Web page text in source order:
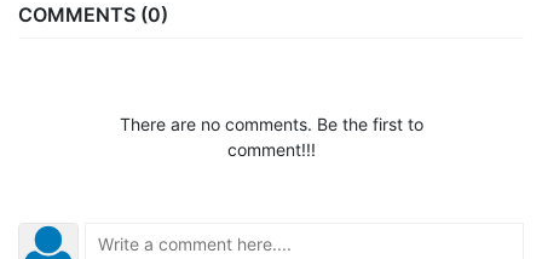
COMMENTS (0)
There are no comments. Be the first to
comment!!!